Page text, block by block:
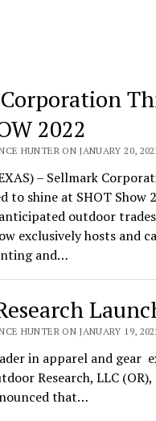
2022
HUNTER ON JANUARY 20,
– Sellmark
to shine at SHOT Show
outdoor
exclusively hosts and
and…
HUNTER ON JANUARY 19,
in apparel and gear
Research, LLC
that…